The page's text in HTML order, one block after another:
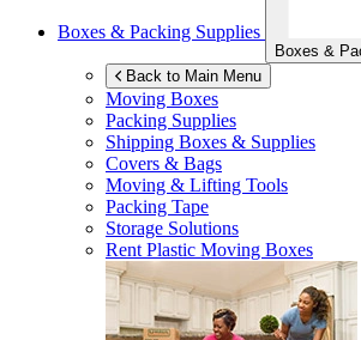
Boxes & Packing Supplies
Boxes &
Back to Main Menu
Moving Boxes
Packing Supplies
Shipping Boxes & Supplies
Covers & Bags
Moving & Lifting Tools
Packing Tape
Storage Solutions
Rent Plastic Moving Boxes